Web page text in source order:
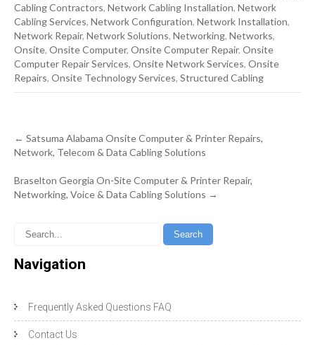
Cabling Contractors, Network Cabling Installation, Network
Cabling Services, Network Configuration, Network Installation,
Network Repair, Network Solutions, Networking, Networks,
Onsite, Onsite Computer, Onsite Computer Repair, Onsite
Computer Repair Services, Onsite Network Services, Onsite
Repairs, Onsite Technology Services, Structured Cabling
Post
navigation
← Satsuma Alabama Onsite Computer & Printer Repairs,
Network, Telecom & Data Cabling Solutions
Braselton Georgia On-Site Computer & Printer Repair,
Networking, Voice & Data Cabling Solutions →
Navigation
Frequently Asked Questions FAQ
Contact Us